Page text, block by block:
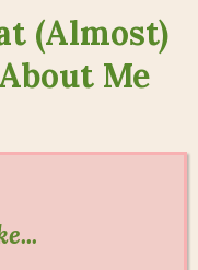
(Almost)
Me